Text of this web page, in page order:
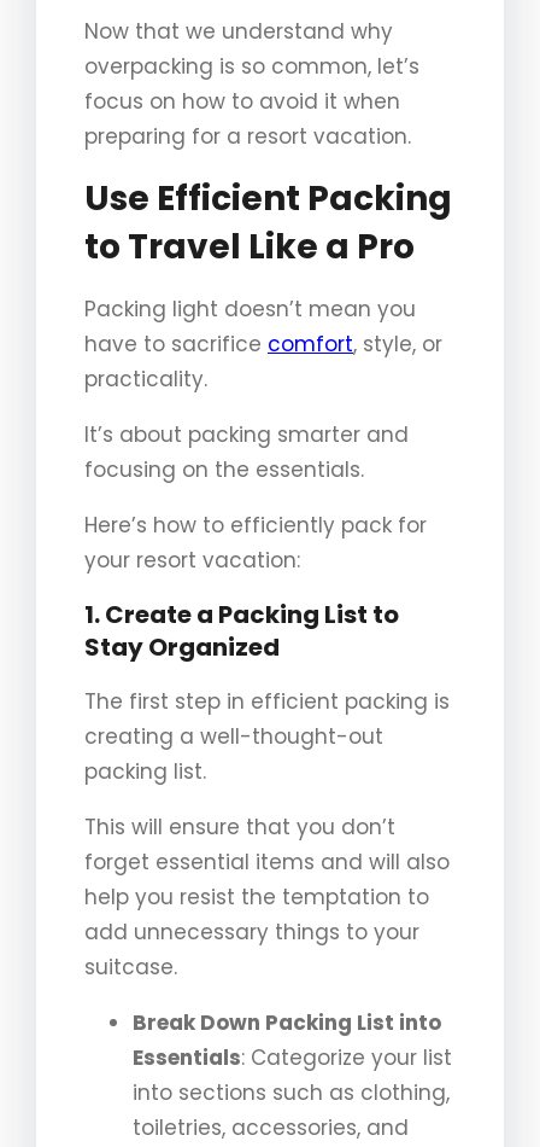
Now that we understand why
overpacking is so common, let’s
focus on how to avoid it when
preparing for a resort vacation.
Use Efficient Packing
to Travel Like a Pro
Packing light doesn’t mean you
have to sacrifice comfort, style, or
practicality.
It’s about packing smarter and
focusing on the essentials.
Here’s how to efficiently pack for
your resort vacation:
1. Create a Packing List to
Stay Organized
The first step in efficient packing is
creating a well-thought-out
packing list.
This will ensure that you don’t
forget essential items and will also
help you resist the temptation to
add unnecessary things to your
suitcase.
Break Down Packing List into
Essentials: Categorize your list
into sections such as clothing,
toiletries, accessories, and